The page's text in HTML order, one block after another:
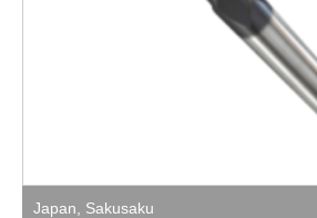
Japan Sakusaku